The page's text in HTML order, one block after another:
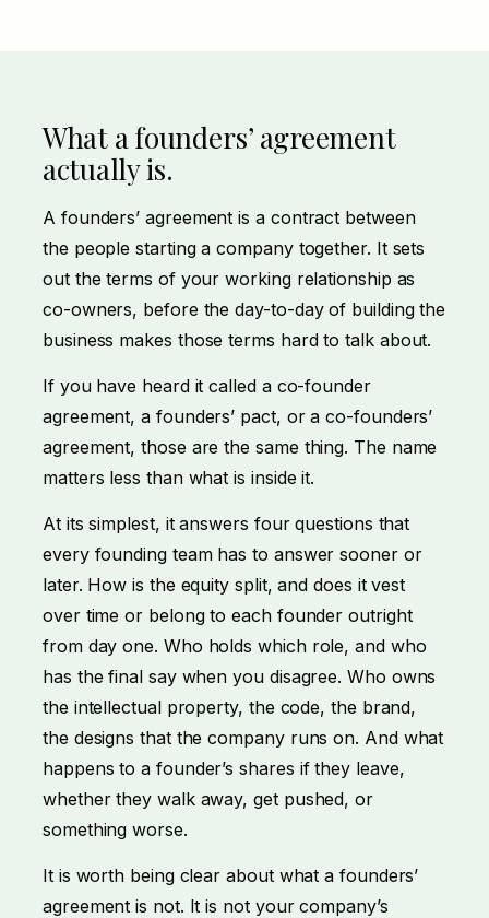
What a founders’ agreement
actually is.
A founders’ agreement is a contract between
the people starting a company together. It sets
out the terms of your working relationship as
co-owners, before the day-to-day of building the
business makes those terms hard to talk about.
If you have heard it called a co-founder
agreement, a founders’ pact, or a co-founders’
agreement, those are the same thing. The name
matters less than what is inside it.
At its simplest, it answers four questions that
every founding team has to answer sooner or
later. How is the equity split, and does it vest
over time or belong to each founder outright
from day one. Who holds which role, and who
has the final say when you disagree. Who owns
the intellectual property, the code, the brand,
the designs that the company runs on. And what
happens to a founder’s shares if they leave,
whether they walk away, get pushed, or
something worse.
It is worth being clear about what a founders’
agreement is not. It is not your company’s